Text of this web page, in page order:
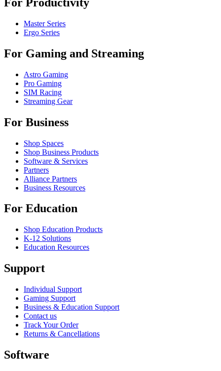
Master Series
Ergo Series
For Gaming and Streaming
Astro Gaming
Pro Gaming
SIM Racing
Streaming Gear
For Business
Shop Spaces
Shop Business Products
Software & Services
Partners
Alliance Partners
Business Resources
For Education
Shop Education Products
K-12 Solutions
Education Resources
Support
Individual Support
Gaming Support
Business & Education Support
Contact us
Track Your Order
Returns & Cancellations
Software